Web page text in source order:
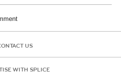
US
WITH SPLICE